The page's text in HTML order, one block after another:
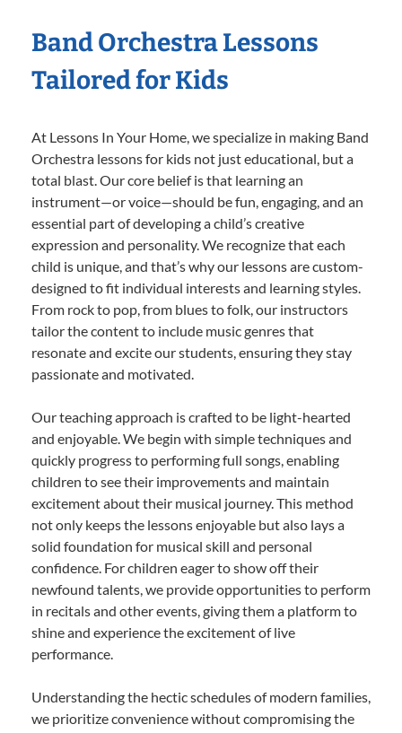
Band Orchestra Lessons
Tailored for Kids
At Lessons In Your Home, we specialize in making Band
Orchestra lessons for kids not just educational, but a
total blast. Our core belief is that learning an
instrument—or voice—should be fun, engaging, and an
essential part of developing a child’s creative
expression and personality. We recognize that each
child is unique, and that’s why our lessons are custom-
designed to fit individual interests and learning styles.
From rock to pop, from blues to folk, our instructors
tailor the content to include music genres that
resonate and excite our students, ensuring they stay
passionate and motivated.
Our teaching approach is crafted to be light-hearted
and enjoyable. We begin with simple techniques and
quickly progress to performing full songs, enabling
children to see their improvements and maintain
excitement about their musical journey. This method
not only keeps the lessons enjoyable but also lays a
solid foundation for musical skill and personal
confidence. For children eager to show off their
newfound talents, we provide opportunities to perform
in recitals and other events, giving them a platform to
shine and experience the excitement of live
performance.
Understanding the hectic schedules of modern families,
we prioritize convenience without compromising the